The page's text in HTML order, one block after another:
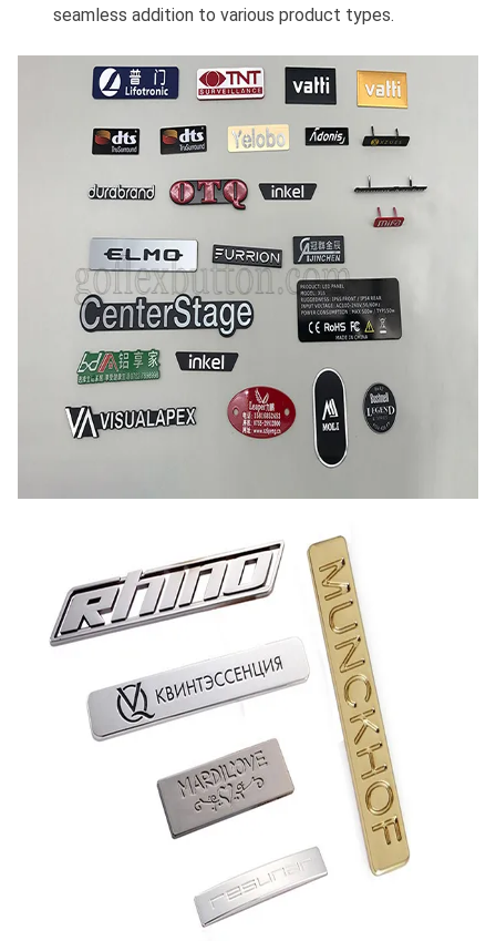
seamless addition to various product types.